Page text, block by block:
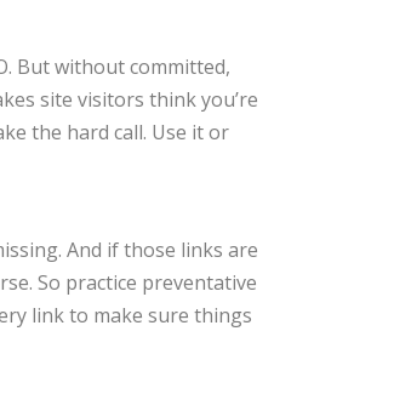
But without committed,
site visitors think you’re
the hard call. Use it or
And if those links are
So practice preventative
link to make sure things